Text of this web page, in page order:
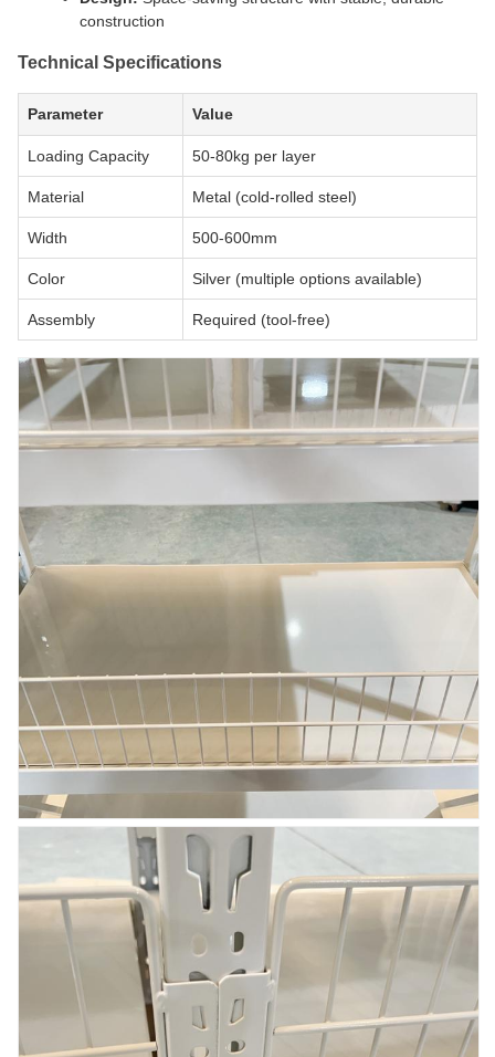
construction
Technical Specifications
Parameter Value
Loading Capacity 50-80kg per layer
Material Metal (cold-rolled steel)
Width 500-600mm
Color Silver (multiple options available)
Assembly Required (tool-free)